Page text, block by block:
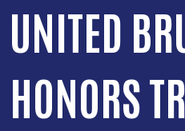
UNITED
HONORS